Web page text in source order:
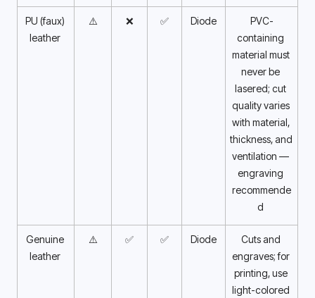
PU (faux)
leather
⚠️ ❌ ✅ Diode
PVC-
containing
material must
never be
lasered; cut
quality varies
with material,
thickness, and
ventilation —
engraving
recommende
d
Genuine
leather
⚠️ ✅ ✅ Diode
Cuts and
engraves; for
printing, use
light-colored